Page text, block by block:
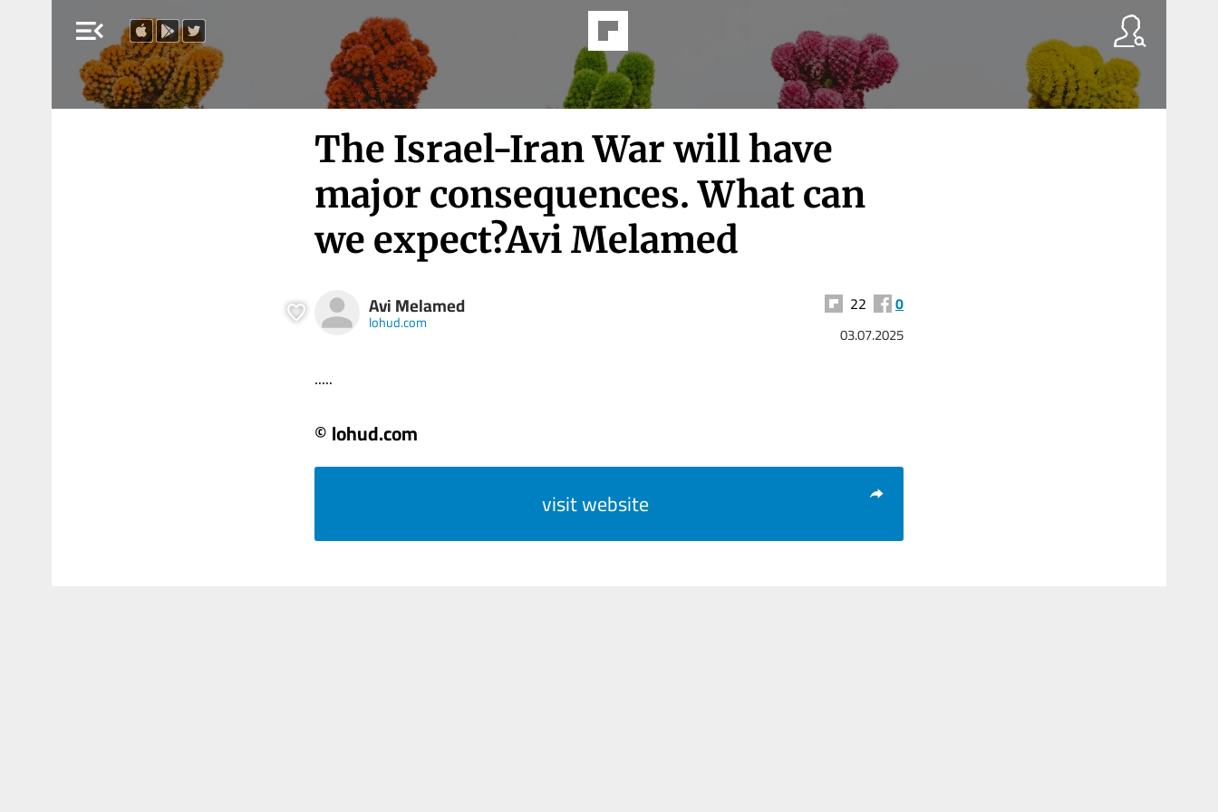
menu_open
The Israel-Iran War will have
major consequences. What can
we expect?Avi Melamed
Avi Melamed
lohud.com
22 0
03.07.2025
.....
© lohud.com
visit website